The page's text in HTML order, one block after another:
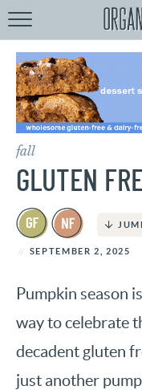
fall
GLUTEN
SEPTEMBER 2, 2025
Pumpkin season
way to celebrate
decadent gluten
just another